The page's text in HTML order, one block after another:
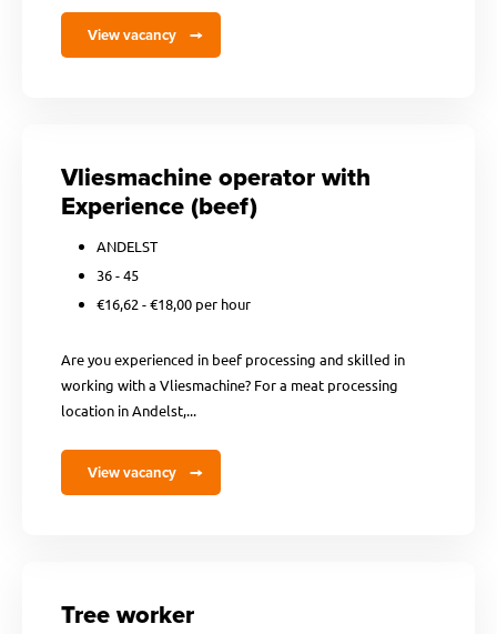
View vacancy
Vliesmachine operator with
Experience (beef)
ANDELST
36 - 45
€16,62 - €18,00 per hour
Are you experienced in beef processing and skilled in
working with a Vliesmachine? For a meat processing
location in Andelst,...
View vacancy
Tree worker